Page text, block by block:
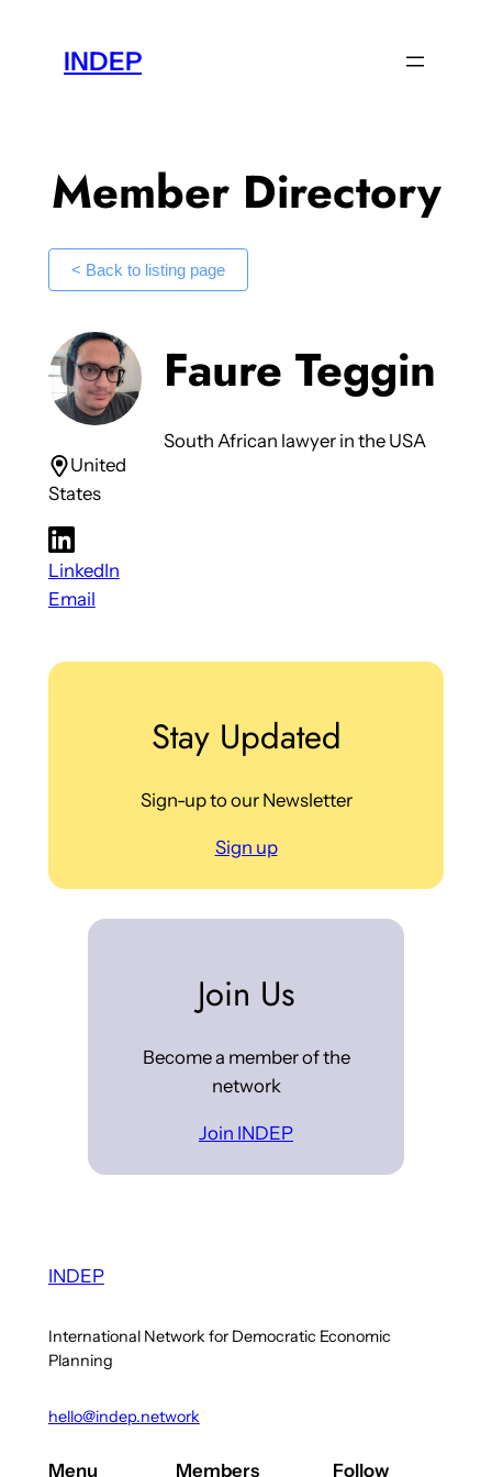
content
INDEP
Member Directory
< Back to listing page
United
States
LinkedIn
Email
Faure Teggin
South African lawyer in the USA
Stay Updated
Sign-up to our Newsletter
Sign up
Join Us
Become a member of the
network
Join INDEP
INDEP
International Network for Democratic Economic
Planning
hello@indep.network
Menu Members Follow